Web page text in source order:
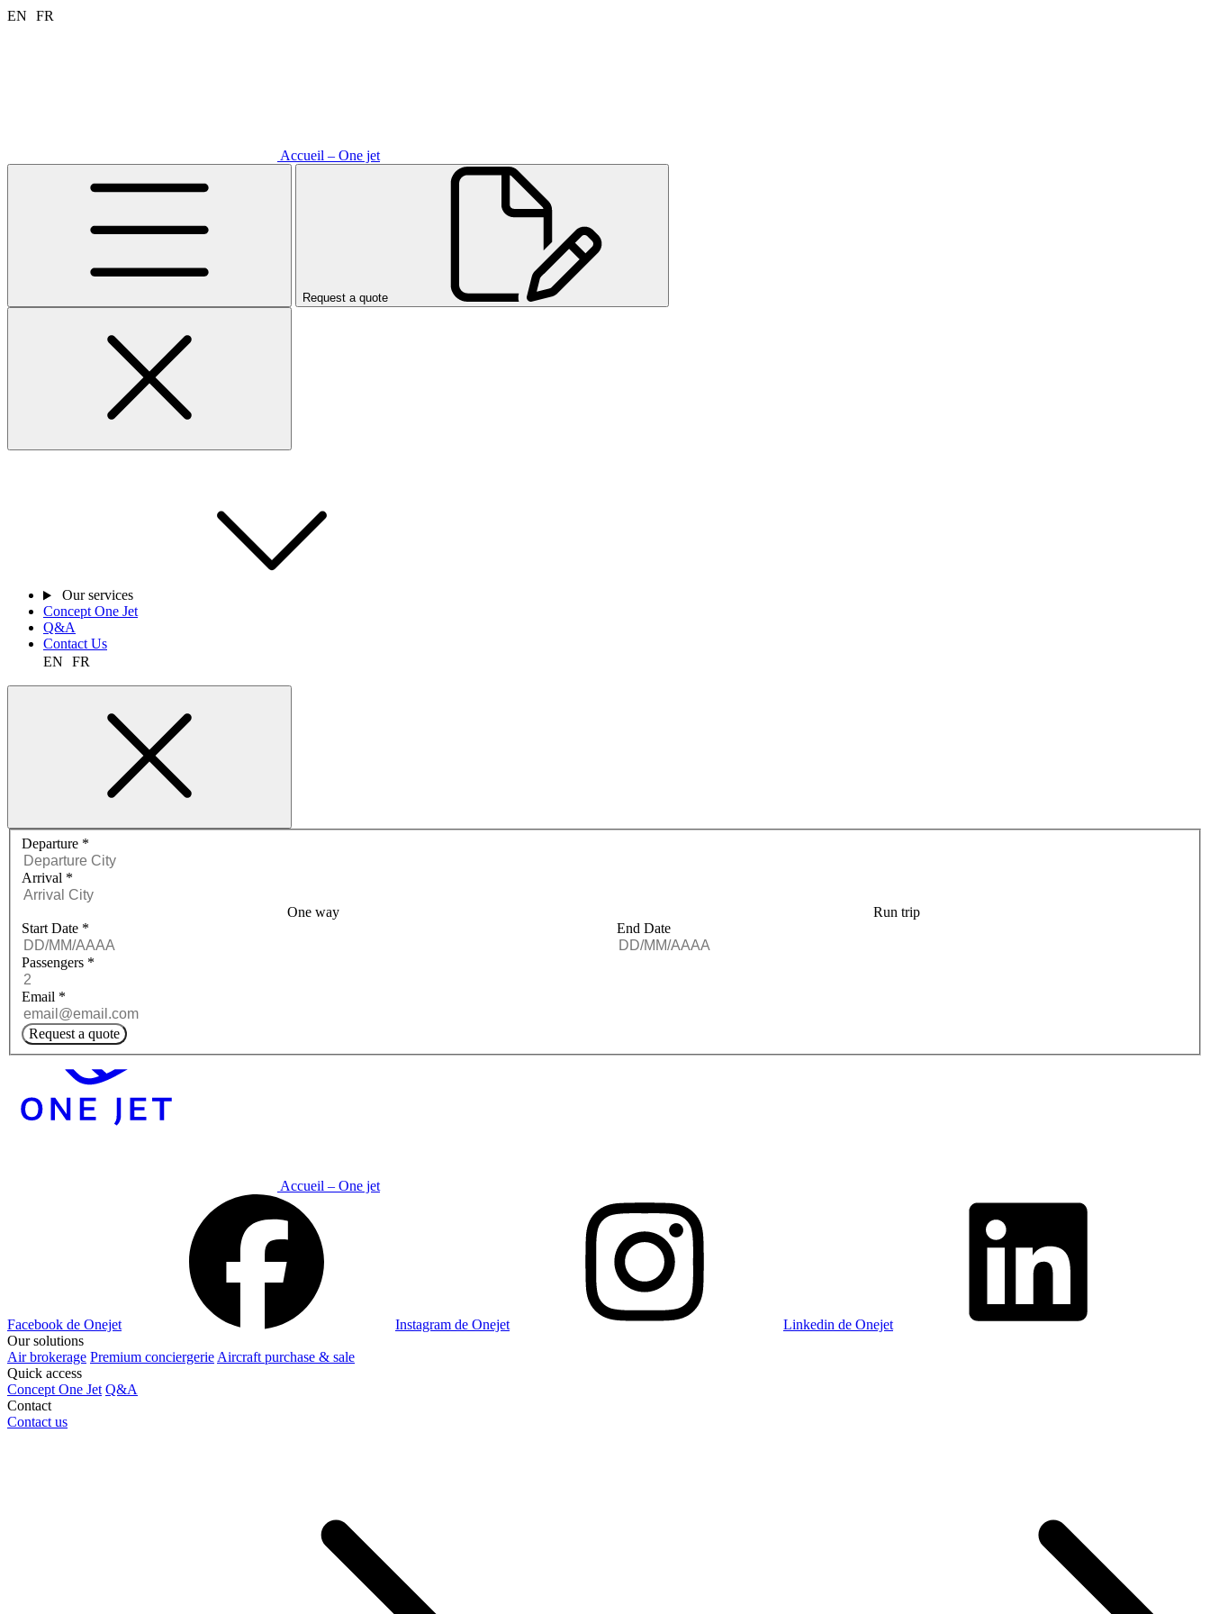
Aller
EN FR
Accueil – One jet
Request a quote
Our services
Concept One Jet
Q&A
Contact Us
EN
FR
Request a quote menu
Departure *
Arrival *
One way
Run trip
Start Date * End Date
Passengers *
Email *
Request a quote
Accueil – One jet
Facebook de Onejet Instagram de Onejet
Linkedin de Onejet
Our solutions
Air brokerage Premium conciergerie Aircraft purchase & sale
Quick access
Concept One Jet Q&A
Contact
Contact us